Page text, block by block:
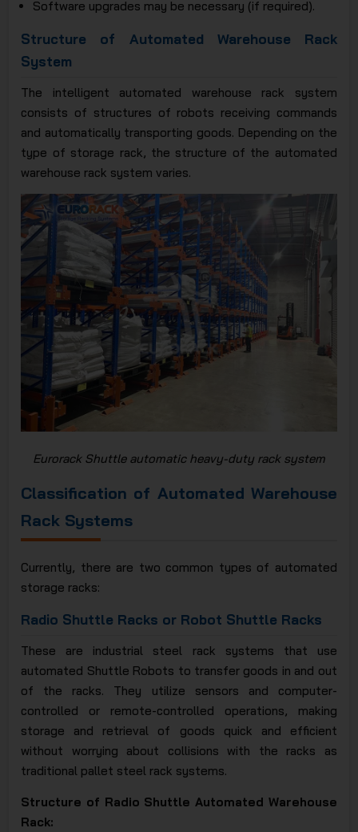
Software upgrades may be necessary (if required).
Structure of Automated Warehouse Rack
System
The intelligent automated warehouse rack system
consists of structures of robots receiving commands
and automatically transporting goods. Depending on the
type of storage rack, the structure of the automated
warehouse rack system varies.
Eurorack Shuttle automatic heavy-duty rack system
Classification of Automated Warehouse
Rack Systems
Currently, there are two common types of automated
storage racks:
Radio Shuttle Racks or Robot Shuttle Racks
These are industrial steel rack systems that use
automated Shuttle Robots to transfer goods in and out
of the racks. They utilize sensors and computer-
controlled or remote-controlled operations, making
storage and retrieval of goods quick and efficient
without worrying about collisions with the racks as
traditional pallet steel rack systems.
Structure of Radio Shuttle Automated Warehouse
Rack: